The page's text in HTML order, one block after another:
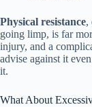
Physical resistance,
going limp, is far
injury, and a
advise against it
it.
What About